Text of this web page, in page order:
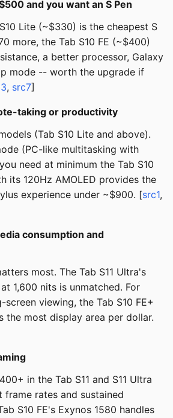
and you want an S Pen
Lite (~$330) is the cheapest S
more, the Tab S10 FE (~$400)
a better processor, Galaxy
mode -- worth the upgrade if
, src7]
taking or productivity
(Tab S10 Lite and above).
(PC-like multitasking with
need at minimum the Tab S10
its 120Hz AMOLED provides the
experience under ~$900. [src1,
consumption and
most. The Tab S11 Ultra's
1,600 nits is unmatched. For
viewing, the Tab S10 FE+
the most display area per dollar.
in the Tab S11 and S11 Ultra
frame rates and sustained
S10 FE's Exynos 1580 handles